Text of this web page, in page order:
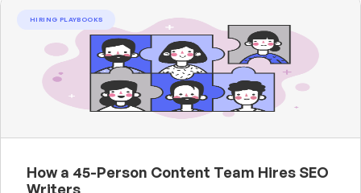
HIRING PLAYBOOKS
How a 45-Person Content Team Hires SEO
Writers